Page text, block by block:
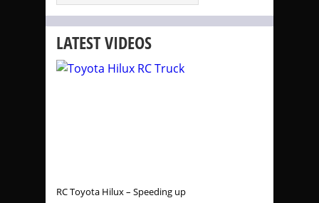
LATEST VIDEOS
RC Toyota Hilux – Speeding up